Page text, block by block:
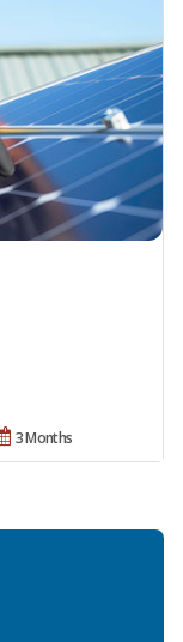
3 Months